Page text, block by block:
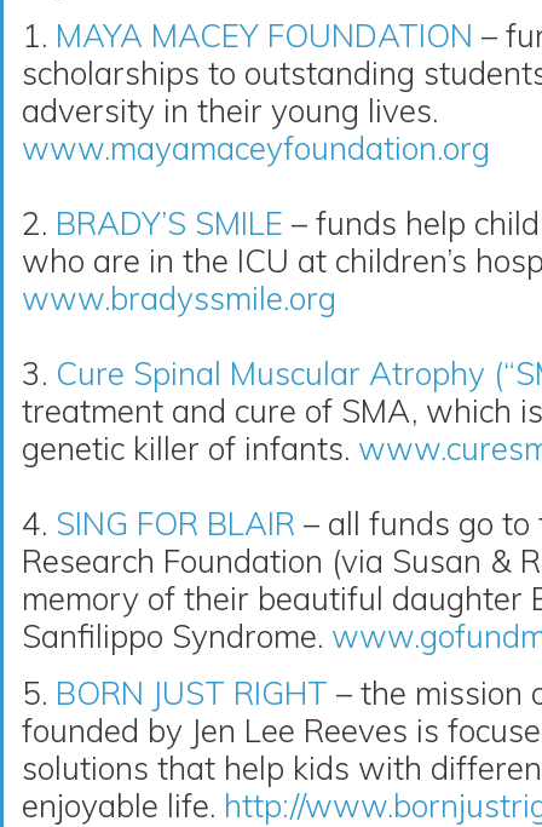
1. MAYA MACEY FOUNDATION –
scholarships to outstanding
adversity in their young lives.
www.mayamaceyfoundation.org
2. BRADY’S SMILE – funds help
who are in the ICU at children’s
www.bradyssmile.org
3. Cure Spinal Muscular Atrophy
treatment and cure of SMA, which
genetic killer of infants.
4. SING FOR BLAIR – all funds go
Research Foundation (via Susan &
memory of their beautiful daughter
Sanfilippo Syndrome.
5. BORN JUST RIGHT – the mission
founded by Jen Lee Reeves is
solutions that help kids with
enjoyable life. http://